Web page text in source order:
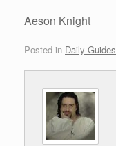
Aeson Knight
Posted in Daily Guides